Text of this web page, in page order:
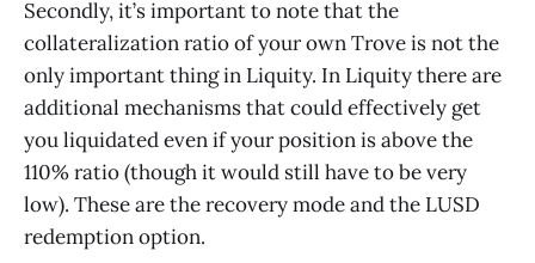
Secondly, it’s important to note that the
collateralization ratio of your own Trove is not the
only important thing in Liquity. In Liquity there are
additional mechanisms that could effectively get
you liquidated even if your position is above the
110% ratio (though it would still have to be very
low). These are the recovery mode and the LUSD
redemption option.